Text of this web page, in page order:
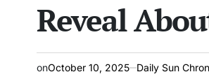
Reveal
onOctober 10, 2025 Daily Sun